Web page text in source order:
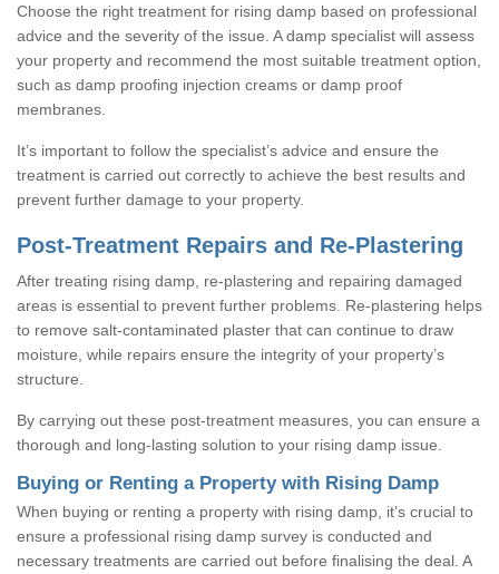
Choose the right treatment for rising damp based on professional
advice and the severity of the issue. A damp specialist will assess
your property and recommend the most suitable treatment option,
such as damp proofing injection creams or damp proof
membranes.
It’s important to follow the specialist’s advice and ensure the
treatment is carried out correctly to achieve the best results and
prevent further damage to your property.
Post-Treatment Repairs and Re-Plastering
After treating rising damp, re-plastering and repairing damaged
areas is essential to prevent further problems. Re-plastering helps
to remove salt-contaminated plaster that can continue to draw
moisture, while repairs ensure the integrity of your property’s
structure.
By carrying out these post-treatment measures, you can ensure a
thorough and long-lasting solution to your rising damp issue.
Buying or Renting a Property with Rising Damp
When buying or renting a property with rising damp, it’s crucial to
ensure a professional rising damp survey is conducted and
necessary treatments are carried out before finalising the deal. A